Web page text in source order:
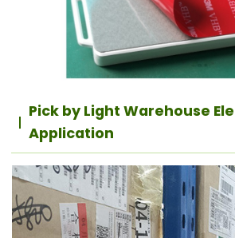
Pick by Light Warehouse
Application